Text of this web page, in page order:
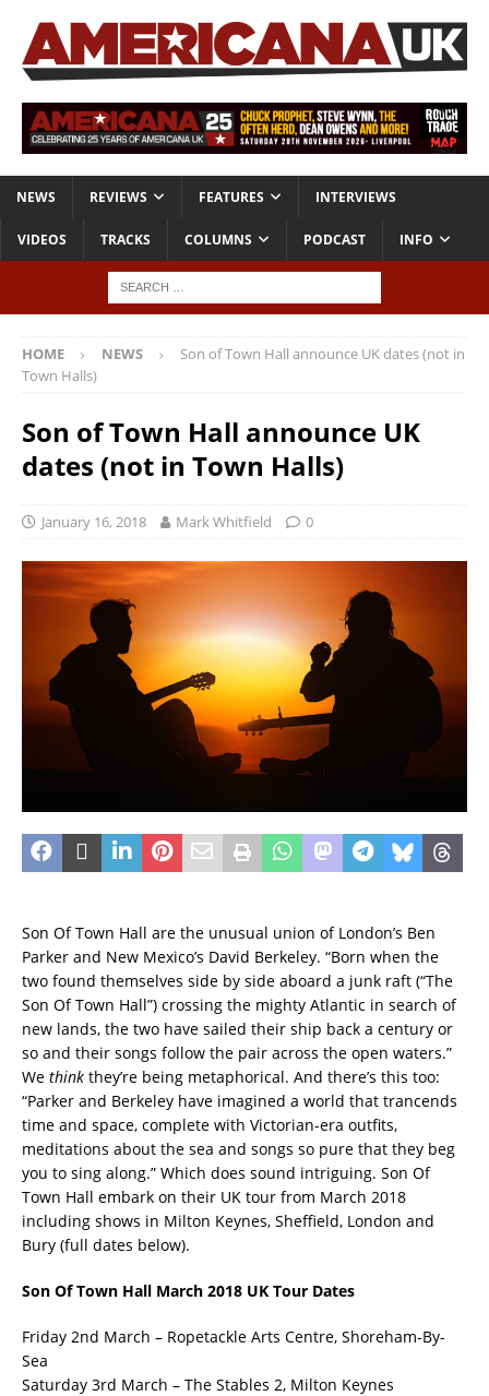
NEWS REVIEWS FEATURES INTERVIEWS
VIDEOS TRACKS COLUMNS PODCAST INFO
HOME NEWS
Son of Town Hall announce UK dates (not in
Town Halls)
Son of Town Hall announce UK
dates (not in Town Halls)
January 16, 2018 Mark Whitfield 0
Son Of Town Hall are the unusual union of London’s Ben
Parker and New Mexico’s David Berkeley. “Born when the
two found themselves side by side aboard a junk raft (“The
Son Of Town Hall”) crossing the mighty Atlantic in search of
new lands, the two have sailed their ship back a century or
so and their songs follow the pair across the open waters.”
We think they’re being metaphorical. And there’s this too:
“Parker and Berkeley have imagined a world that trancends
time and space, complete with Victorian-era outfits,
meditations about the sea and songs so pure that they beg
you to sing along.” Which does sound intriguing. Son Of
Town Hall embark on their UK tour from March 2018
including shows in Milton Keynes, Sheffield, London and
Bury (full dates below).
Son Of Town Hall March 2018 UK Tour Dates
Friday 2nd March – Ropetackle Arts Centre, Shoreham-By-
Sea
Saturday 3rd March – The Stables 2, Milton Keynes